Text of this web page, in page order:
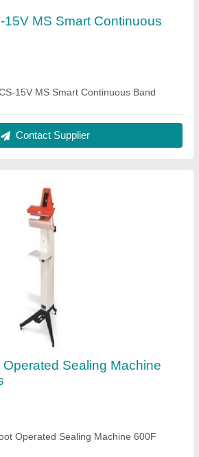
15V MS Smart Continuous
15V MS Smart Continuous Band
Contact Supplier
Sealing Machine
Operated Sealing Machine 600F